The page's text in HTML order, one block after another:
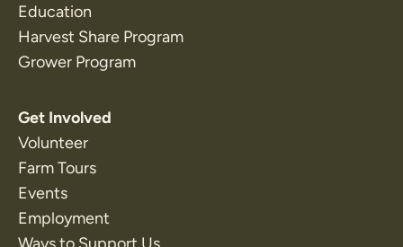
Education
Harvest Share Program
Grower Program
Get Involved
Volunteer
Farm Tours
Events
Employment